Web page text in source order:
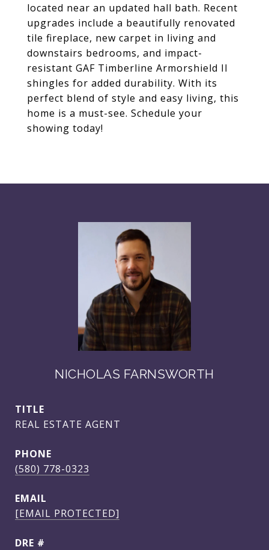
located near an updated hall bath. Recent
upgrades include a beautifully renovated
tile fireplace, new carpet in living and
downstairs bedrooms, and impact-
resistant GAF Timberline Armorshield II
shingles for added durability. With its
perfect blend of style and easy living, this
home is a must-see. Schedule your
showing today!
NICHOLAS FARNSWORTH
TITLE
REAL ESTATE AGENT
PHONE
(580) 778-0323
EMAIL
[EMAIL PROTECTED]
DRE #